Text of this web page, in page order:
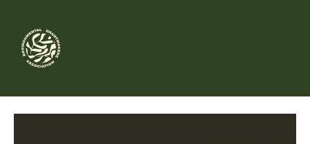
main
content